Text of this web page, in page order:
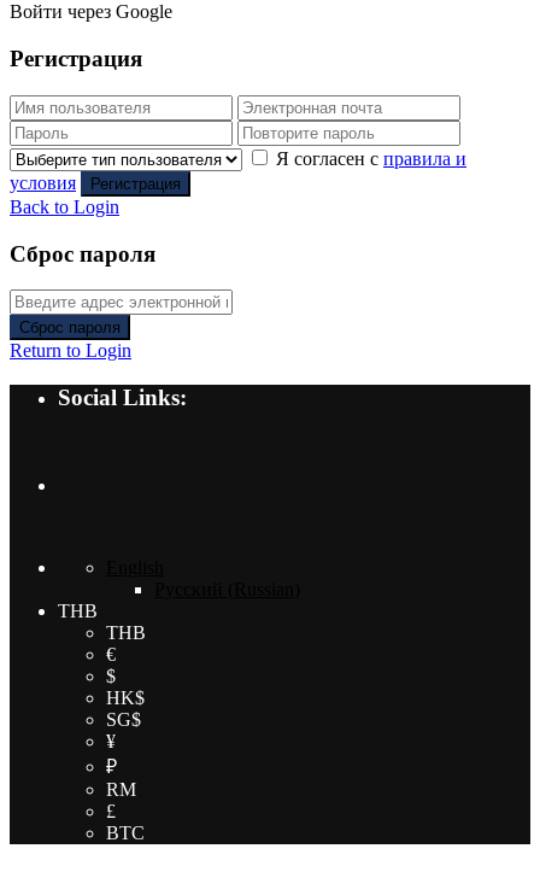
Войти через Google
Регистрация
Я согласен с правила и
условия
Регистрация
Back to Login
Сброс пароля
Сброс пароля
Return to Login
Social Links:
THB
THB
€
$
HK$
SG$
¥
₽
RM
£
BTC